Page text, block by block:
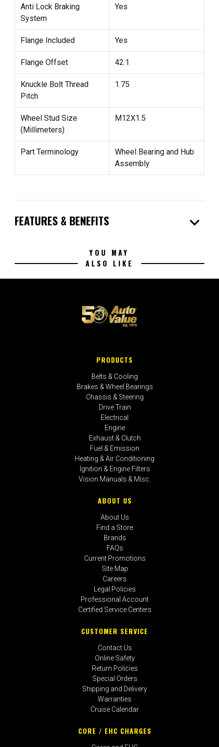
Anti Lock Braking
System
Yes
Flange Included Yes
Flange Offset 42.1
Knuckle Bolt Thread
Pitch
1.75
Wheel Stud Size
(Millimeters)
M12X1.5
Part Terminology
Wheel Bearing and Hub
Assembly
FEATURES & BENEFITS expand_more
YOU MAY
ALSO LIKE
PRODUCTS
Belts & Cooling
Brakes & Wheel Bearings
Chassis & Steering
Drive Train
Electrical
Engine
Exhaust & Clutch
Fuel & Emission
Heating & Air Conditioning
Ignition & Engine Filters
Vision Manuals & Misc.
ABOUT US
About Us
Find a Store
Brands
FAQs
Current Promotions
Site Map
Careers
Legal Policies
Professional Account
Certified Service Centers
CUSTOMER SERVICE
Contact Us
Online Safety
Return Policies
Special Orders
Shipping and Delivery
Warranties
Cruise Calendar
CORE / EHC CHARGES